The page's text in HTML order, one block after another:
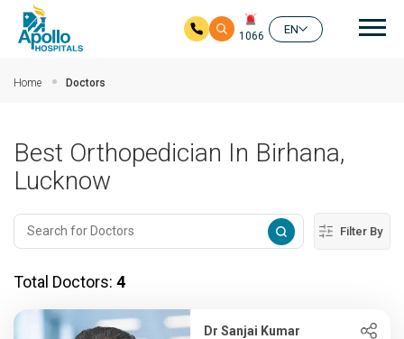
1066
EN
Home Doctors
Best Orthopedician In Birhana,
Lucknow
Filter By
Total Doctors: 4
Dr Sanjai Kumar